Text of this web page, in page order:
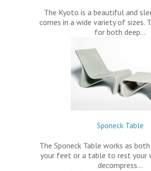
The Kyoto is a beautiful and
comes in a wide variety of sizes.
for both deep…
Sponeck Table
The Sponeck Table works as
your feet or a table to rest your
decompress…